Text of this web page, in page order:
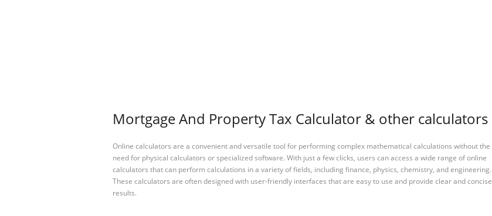
Mortgage And Property Tax Calculator & other calculators
Online calculators are a convenient and versatile tool for performing complex mathematical calculations without the
need for physical calculators or specialized software. With just a few clicks, users can access a wide range of online
calculators that can perform calculations in a variety of fields, including finance, physics, chemistry, and engineering.
These calculators are often designed with user-friendly interfaces that are easy to use and provide clear and concise
results.